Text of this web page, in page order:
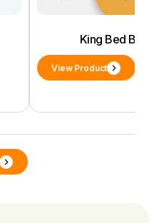
King Bed
View Product